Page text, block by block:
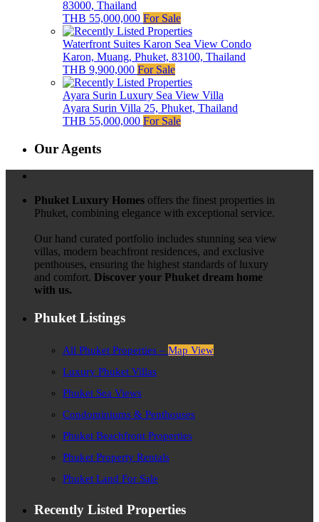
83000, Thailand
THB 55,000,000 For Sale
Waterfront Suites Karon Sea View Condo
Karon, Muang, Phuket, 83100, Thailand
THB 9,900,000 For Sale
Ayara Surin Luxury Sea View Villa
Ayara Surin Villa 25, Phuket, Thailand
THB 55,000,000 For Sale
Our Agents
Phuket Luxury Homes offers the finest properties in
Phuket, combining elegance with exceptional service.
Our hand curated portfolio includes stunning sea view
villas, modern beachfront residences, and exclusive
penthouses, ensuring the highest standards of luxury
and comfort. Discover your Phuket dream home
with us.
Phuket Listings
All Phuket Properties – Map View
Luxury Phuket Villas
Phuket Sea Views
Condominiums & Penthouses
Phuket Beachfront Properties
Phuket Property Rentals
Phuket Land For Sale
Recently Listed Properties